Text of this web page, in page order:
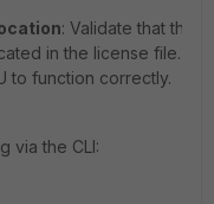
: Validate that the
in the license file.
to function correctly.
via the CLI: